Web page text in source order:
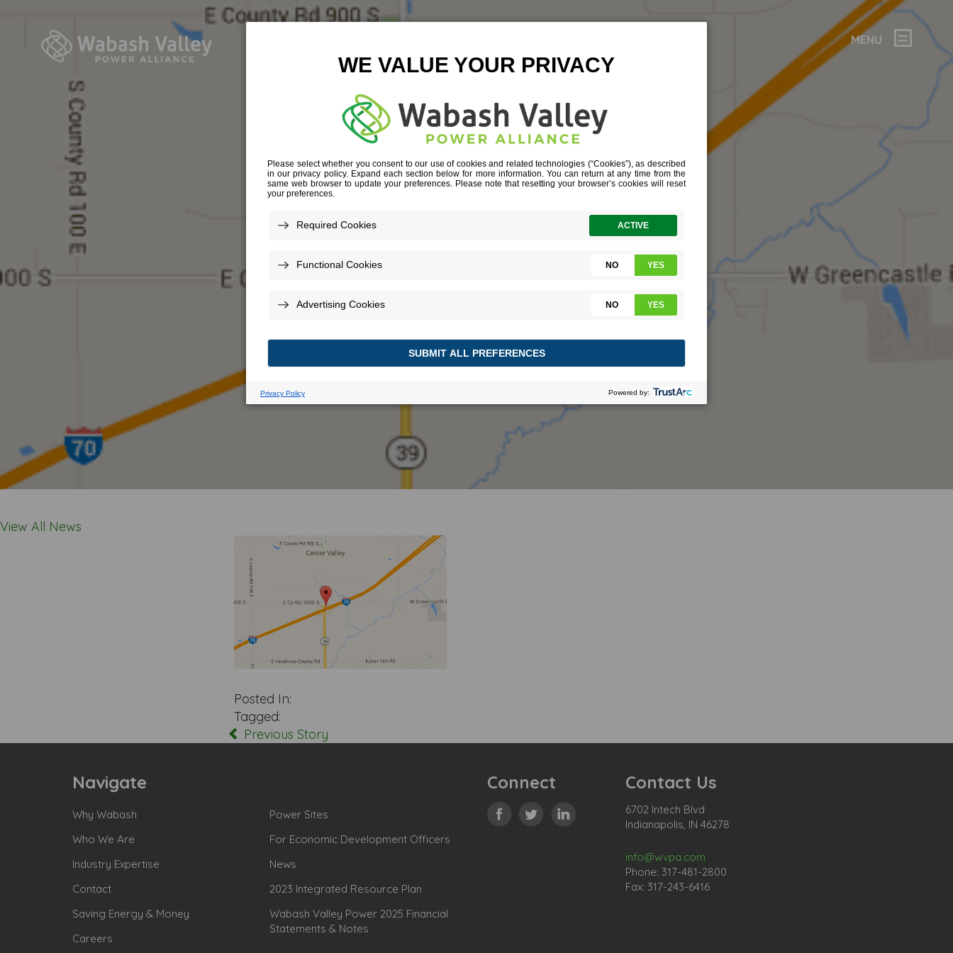
MENU
I-70 AND SR 39
View All News
Posted In:
Tagged:
Previous Story
Navigate
Why Wabash
Who We Are
Industry Expertise
Contact
Saving Energy & Money
Careers
Power Sites
For Economic Development Officers
News
2023 Integrated Resource Plan
Wabash Valley Power 2025 Financial
Statements & Notes
Connect Contact Us
6702 Intech Blvd
Indianapolis, IN 46278
info@wvpa.com
Phone: 317-481-2800
Fax: 317-243-6416